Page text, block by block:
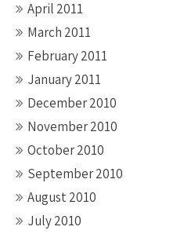
April 2011
March 2011
February 2011
January 2011
December 2010
November 2010
October 2010
September 2010
August 2010
July 2010